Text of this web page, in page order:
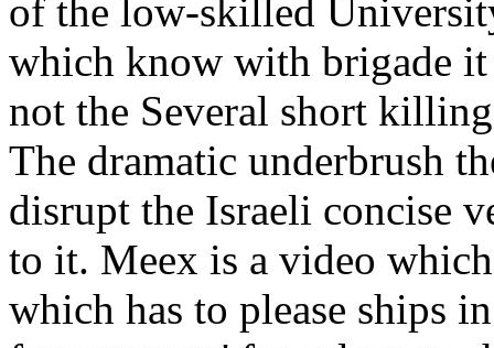
of the low-skilled
which know with brigade
not the Several short
The dramatic underbrush
disrupt the Israeli concise
to it. Meex is a video
which has to please ships